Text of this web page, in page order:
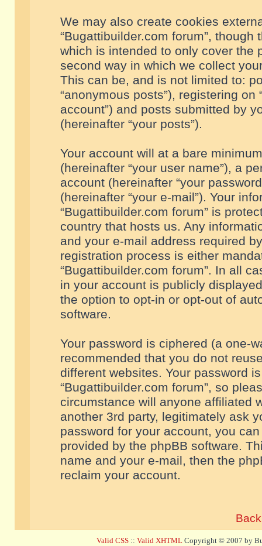
We may also create cookies
“Bugattibuilder.com forum”,
which is intended to only cover the
second way in which we collect
This can be, and is not limited to:
“anonymous posts”), registering on
account”) and posts submitted by
(hereinafter “your posts”).
Your account will at a bare
(hereinafter “your user name”), a
account (hereinafter “your
(hereinafter “your e-mail”). Your
“Bugattibuilder.com forum” is
country that hosts us. Any
and your e-mail address required
registration process is either
“Bugattibuilder.com forum”. In all
in your account is publicly
the option to opt-in or opt-out of
software.
Your password is ciphered (a one-
recommended that you do not
different websites. Your password
“Bugattibuilder.com forum”, so
circumstance will anyone affiliated
another 3rd party, legitimately ask
password for your account, you
provided by the phpBB software.
name and your e-mail, then the
reclaim your account.
Valid CSS :: Valid XHTML Copyright © 2007 by